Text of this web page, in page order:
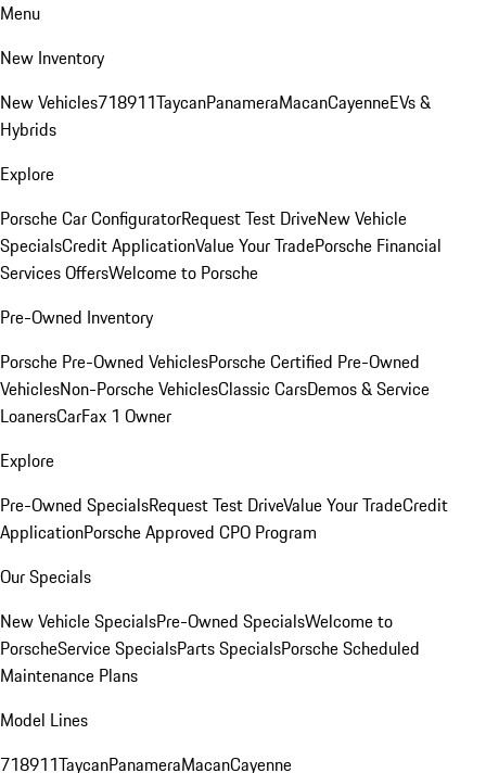
Menu
New Inventory
New Vehicles718911TaycanPanameraMacanCayenneEVs &
Hybrids
Explore
Porsche Car ConfiguratorRequest Test DriveNew Vehicle
SpecialsCredit ApplicationValue Your TradePorsche Financial
Services OffersWelcome to Porsche
Pre-Owned Inventory
Porsche Pre-Owned VehiclesPorsche Certified Pre-Owned
VehiclesNon-Porsche VehiclesClassic CarsDemos & Service
LoanersCarFax 1 Owner
Explore
Pre-Owned SpecialsRequest Test DriveValue Your TradeCredit
ApplicationPorsche Approved CPO Program
Our Specials
New Vehicle SpecialsPre-Owned SpecialsWelcome to
PorscheService SpecialsParts SpecialsPorsche Scheduled
Maintenance Plans
Model Lines
718911TaycanPanameraMacanCayenne